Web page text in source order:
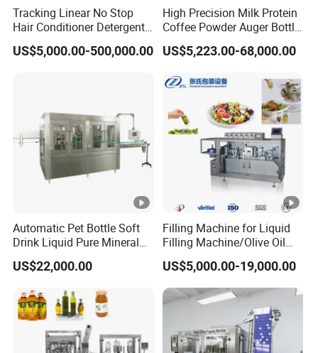
Tracking Linear No Stop
Hair Conditioner Detergent
and Daily Chemical
Shampoo Capping Packing
US$5,000.00-500,000.00
High Precision Milk Protein
Coffee Powder Auger Bottle
Can Tin Jar Filling Machine
Production Line
US$5,223.00-68,000.00
Automatic Pet Bottle Soft
Drink Liquid Pure Mineral
Water Bottling Filling
Machine
US$22,000.00
Filling Machine for Liquid
Filling Machine/Olive Oil
Machine Sachet Water
Machine/Sachet Water
Packing Machine
US$5,000.00-19,000.00